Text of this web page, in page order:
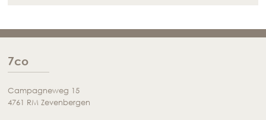
7co
Campagneweg 15
4761 RM Zevenbergen